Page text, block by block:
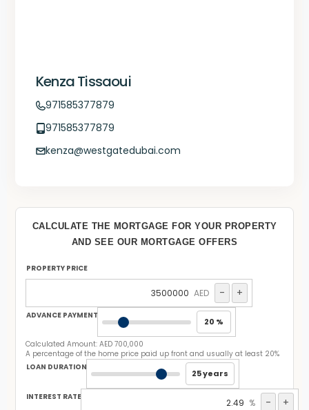
Kenza Tissaoui
971585377879
971585377879
kenza@westgatedubai.com
CALCULATE THE MORTGAGE FOR YOUR PROPERTY
AND SEE OUR MORTGAGE OFFERS
PROPERTY PRICE
AED - +
ADVANCE PAYMENT
20 %
Calculated Amount: AED 700,000
A percentage of the home price paid up front and usually at least 20%
LOAN DURATION
25 years
INTEREST RATE
% - +